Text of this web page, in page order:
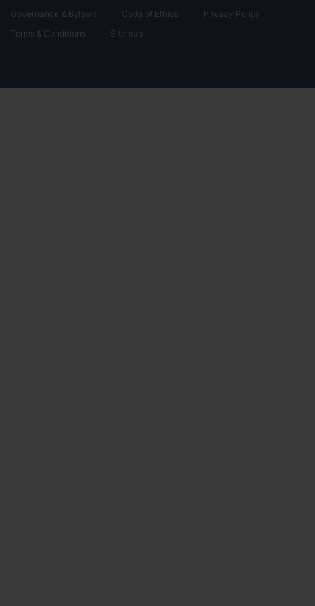
Governance & Bylaws Code of Ethics
Privacy Policy
Terms & Conditions
Sitemap